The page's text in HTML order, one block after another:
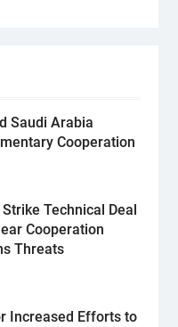
Saudi Arabia
Cooperation
Technical Deal
Cooperation
Threats
Increased Efforts to